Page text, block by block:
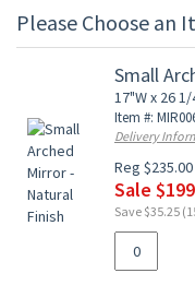
Please Choose an
Small
17"W x 26 1/
Item #:
Delivery
Reg $235.00
Sale
Save $35.25